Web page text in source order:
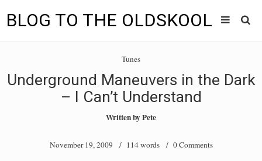
BLOG TO THE OLDSKOOL
menu
TUNES
Tunes
Underground Maneuvers in the Dark
– I Can’t Understand
Written byPete
November 19, 2009 / 114 words / 0 Comments